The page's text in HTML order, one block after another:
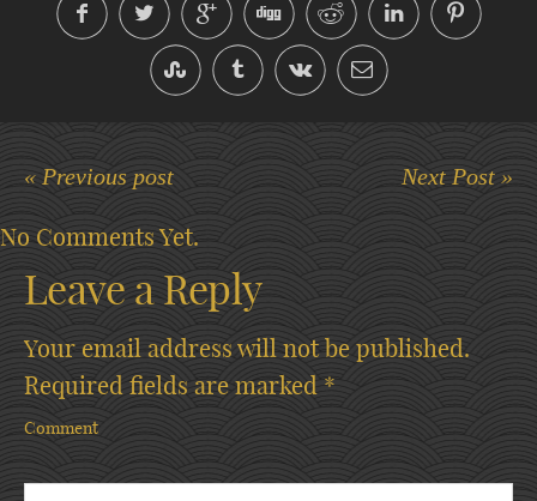
« Previous post Next Post »
No Comments Yet.
Leave a Reply
Your email address will not be published.
Required fields are marked *
Comment